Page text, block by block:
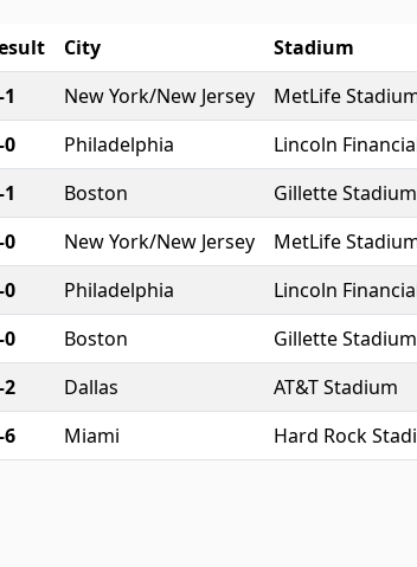
City Stadium
New York/New Jersey MetLife
Philadelphia Lincoln
Boston Gillette Stadium
New York/New Jersey MetLife
Philadelphia Lincoln
Boston Gillette Stadium
Dallas AT&T Stadium
Miami Hard Rock